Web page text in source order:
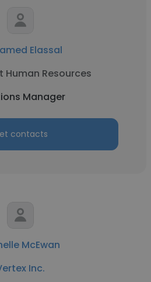
Elassal
Human Resources
Manager
contacts
McEwan
Inc.